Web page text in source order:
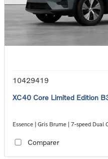
10429419
XC40 Core Limited Edition
Essence | Gris Brume | 7-speed Dual
Comparer